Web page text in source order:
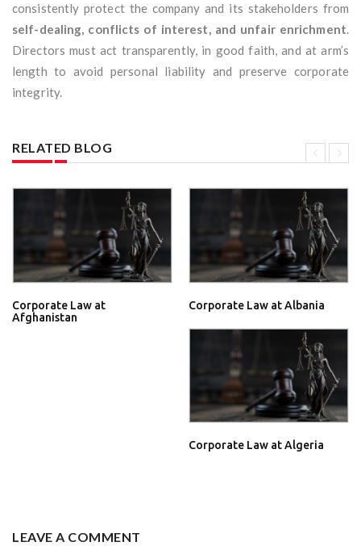
consistently protect the company and its stakeholders from
self-dealing, conflicts of interest, and unfair enrichment.
Directors must act transparently, in good faith, and at arm’s
length to avoid personal liability and preserve corporate
integrity.
RELATED BLOG
Corporate Law at
Afghanistan
Corporate Law at Albania
Corporate Law at Algeria
LEAVE A COMMENT